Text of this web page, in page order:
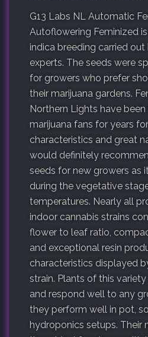
G13 Labs NL Automatic
Autoflowering Feminized
indica breeding carried out
experts. The seeds were
for growers who prefer
their marijuana gardens.
Northern Lights have
marijuana fans for years
characteristics and great
would definitely
seeds for new growers as
during the vegetative
temperatures. Nearly all
indoor cannabis strains
flower to leaf ratio,
and exceptional resin
characteristics displayed
strain. Plants of this
and respond well to any
they perform well in pot,
hydroponics setups. Their